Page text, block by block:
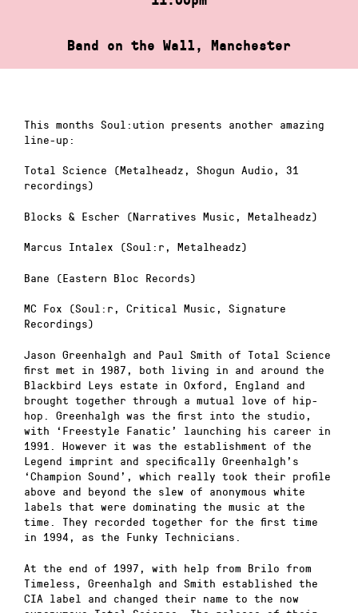
Band on the Wall, Manchester
This months Soul:ution presents another amazing
line-up:
Total Science (Metalheadz, Shogun Audio, 31
recordings)
Blocks & Escher (Narratives Music, Metalheadz)
Marcus Intalex (Soul:r, Metalheadz)
Bane (Eastern Bloc Records)
MC Fox (Soul:r, Critical Music, Signature
Recordings)
Jason Greenhalgh and Paul Smith of Total Science
first met in 1987, both living in and around the
Blackbird Leys estate in Oxford, England and
brought together through a mutual love of hip-
hop. Greenhalgh was the first into the studio,
with ‘Freestyle Fanatic’ launching his career in
1991. However it was the establishment of the
Legend imprint and specifically Greenhalgh’s
‘Champion Sound’, which really took their profile
above and beyond the slew of anonymous white
labels that were dominating the music at the
time. They recorded together for the first time
in 1994, as the Funky Technicians.
At the end of 1997, with help from Brilo from
Timeless, Greenhalgh and Smith established the
CIA label and changed their name to the now